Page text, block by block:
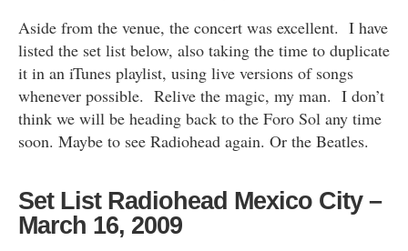
Aside from the venue, the concert was excellent. I have
listed the set list below, also taking the time to duplicate
it in an iTunes playlist, using live versions of songs
whenever possible. Relive the magic, my man. I don’t
think we will be heading back to the Foro Sol any time
soon. Maybe to see Radiohead again. Or the Beatles.
Set List Radiohead Mexico City –
March 16, 2009